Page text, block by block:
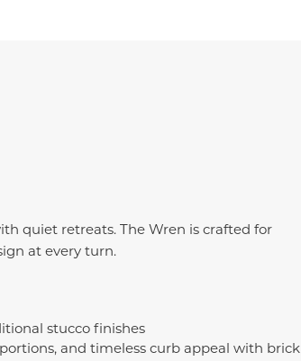
quiet retreats. The Wren is crafted for
at every turn.
stucco finishes
and timeless curb appeal with brick